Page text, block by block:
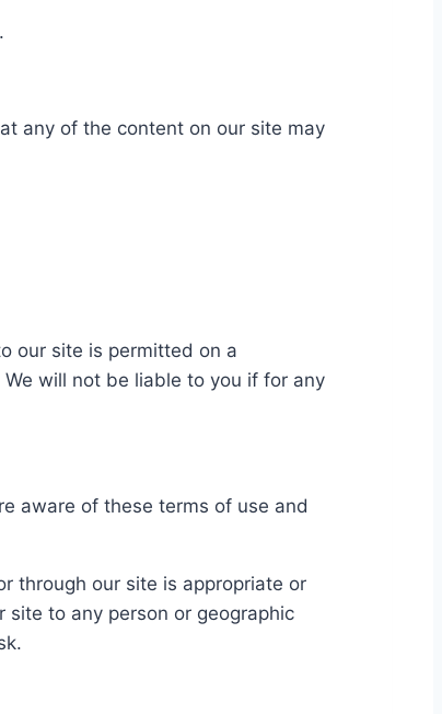
any of the content on our site may
our site is permitted on a
will not be liable to you if for any
aware of these terms of use and
through our site is appropriate or
to any person or geographic